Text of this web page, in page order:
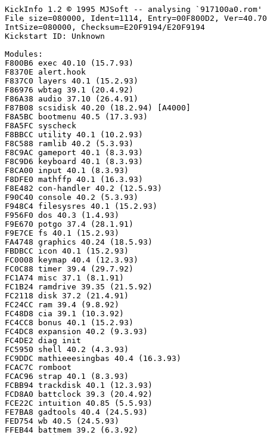
KickInfo 1.2 © 1995 MJSoft -- analysing `917100a0.rom'
File size=080000, Ident=1114, Entry=00F800D2,
IntSize=080000, Checksum=E20F9194/E20F9194
Kickstart ID: Unknown
Modules:
F800B6 exec 40.10 (15.7.93)
F8370E alert.hook
F837C0 layers 40.1 (15.2.93)
F86976 wbtag 39.1 (20.4.92)
F86A38 audio 37.10 (26.4.91)
F87B08 scsidisk 40.20 (18.2.94) [A4000]
F8A5BC bootmenu 40.5 (17.3.93)
F8A5FC syscheck
F8BBCC utility 40.1 (10.2.93)
F8C588 ramlib 40.2 (5.3.93)
F8C9AC gameport 40.1 (8.3.93)
F8C9D6 keyboard 40.1 (8.3.93)
F8CA00 input 40.1 (8.3.93)
F8DFE0 mathffp 40.1 (16.3.93)
F8E482 con-handler 40.2 (12.5.93)
F90C40 console 40.2 (5.3.93)
F948C4 filesysres 40.1 (15.2.93)
F956F0 dos 40.3 (1.4.93)
F9E670 potgo 37.4 (28.1.91)
F9E7CE fs 40.1 (15.2.93)
FA4748 graphics 40.24 (18.5.93)
FBDBCC icon 40.1 (15.2.93)
FC0008 keymap 40.4 (12.3.93)
FC0C88 timer 39.4 (29.7.92)
FC1A74 misc 37.1 (8.1.91)
FC1B24 ramdrive 39.35 (21.5.92)
FC2118 disk 37.2 (21.4.91)
FC24CC ram 39.4 (9.8.92)
FC48D8 cia 39.1 (10.3.92)
FC4CC8 bonus 40.1 (15.2.93)
FC4DC8 expansion 40.2 (9.3.93)
FC4DE2 diag init
FC5950 shell 40.2 (4.3.93)
FC9DDC mathieeesingbas 40.4 (16.3.93)
FCAC7C romboot
FCAC96 strap 40.1 (8.3.93)
FCBB94 trackdisk 40.1 (12.3.93)
FCD8A0 battclock 39.3 (20.4.92)
FCE22C intuition 40.85 (5.5.93)
FE7BA8 gadtools 40.4 (24.5.93)
FED754 wb 40.5 (24.5.93)
FFEB44 battmem 39.2 (6.3.92)